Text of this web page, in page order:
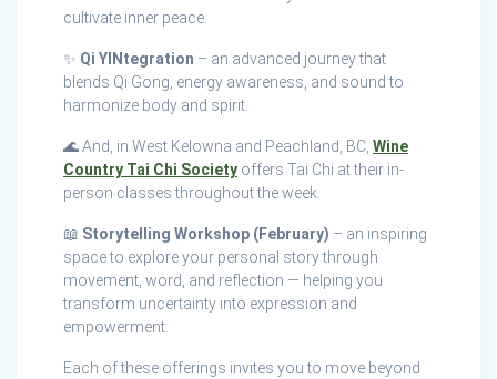
cultivate inner peace.
✨ Qi YINtegration – an advanced journey that
blends Qi Gong, energy awareness, and sound to
harmonize body and spirit.
🌊 And, in West Kelowna and Peachland, BC, Wine
Country Tai Chi Society offers Tai Chi at their in-
person classes throughout the week.
📖 Storytelling Workshop (February) – an inspiring
space to explore your personal story through
movement, word, and reflection — helping you
transform uncertainty into expression and
empowerment.
Each of these offerings invites you to move beyond